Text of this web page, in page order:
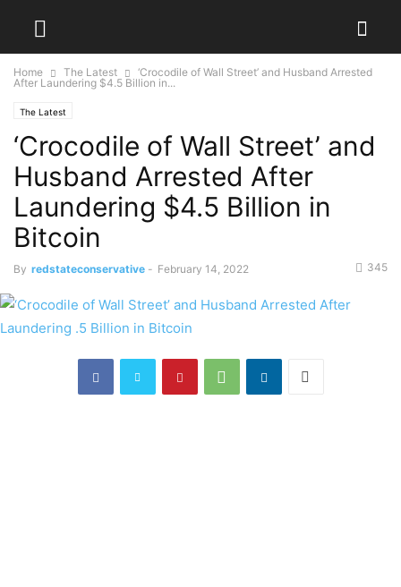
Home The Latest
‘Crocodile of Wall Street’ and Husband Arrested
After Laundering $4.5 Billion in...
The Latest
‘Crocodile of Wall Street’ and
Husband Arrested After
Laundering $4.5 Billion in
Bitcoin
By redstateconservative - February 14, 2022 345